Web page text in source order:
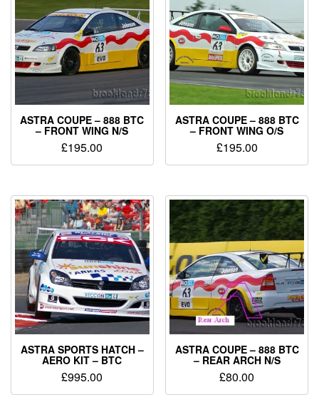
ASTRA COUPE – 888 BTC
– FRONT WING N/S
£195.00
ASTRA COUPE – 888 BTC
– FRONT WING O/S
£195.00
ASTRA SPORTS HATCH –
AERO KIT – BTC
£995.00
ASTRA COUPE – 888 BTC
– REAR ARCH N/S
£80.00